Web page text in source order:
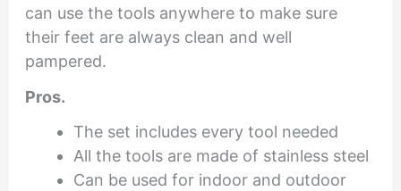
can use the tools anywhere to make sure
their feet are always clean and well
pampered.
Pros.
The set includes every tool needed
All the tools are made of stainless steel
Can be used for indoor and outdoor